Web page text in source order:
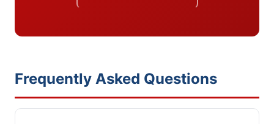
Frequently Asked Questions